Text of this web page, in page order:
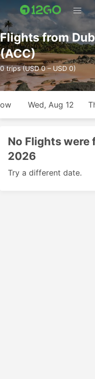
Flights from
(ACC)
0 trips (USD 0 – USD 0)
Wed, Aug 12
No Flights were
2026
Try a different date.